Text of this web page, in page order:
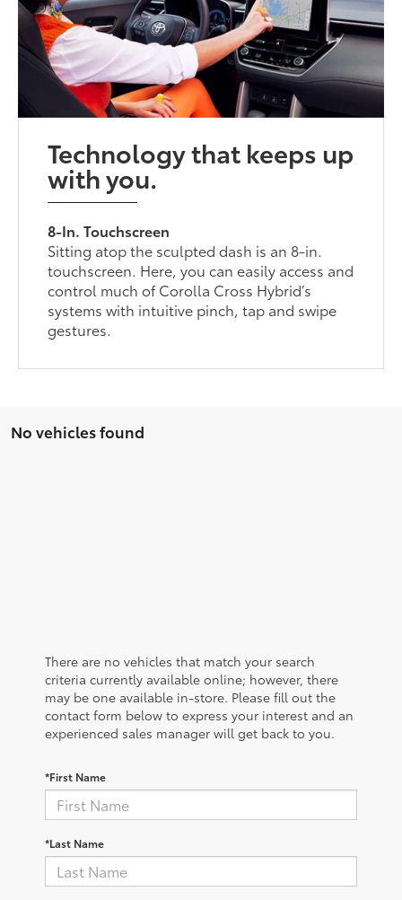
Technology that keeps up
with you.
8-In. Touchscreen
Sitting atop the sculpted dash is an 8-in.
touchscreen. Here, you can easily access and
control much of Corolla Cross Hybrid’s
systems with intuitive pinch, tap and swipe
gestures.
No vehicles found
There are no vehicles that match your search
criteria currently available online; however, there
may be one available in-store. Please fill out the
contact form below to express your interest and an
experienced sales manager will get back to you.
*First Name
*Last Name